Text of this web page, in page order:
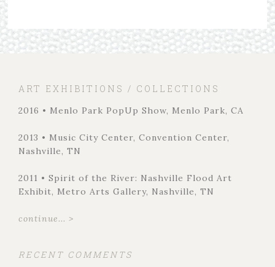
ART EXHIBITIONS / COLLECTIONS
2016 • Menlo Park PopUp Show, Menlo Park, CA
2013 • Music City Center, Convention Center,
Nashville, TN
2011 • Spirit of the River: Nashville Flood Art
Exhibit, Metro Arts Gallery, Nashville, TN
continue... >
RECENT COMMENTS